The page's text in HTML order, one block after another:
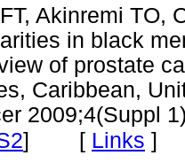
Akinremi TO,
in black
of prostate
Caribbean,
2009;4(Suppl
] [ Links ]